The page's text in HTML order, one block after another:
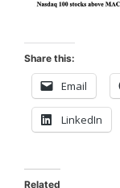
Share this:
Email
LinkedIn
Related